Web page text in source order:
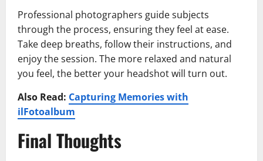
Professional photographers guide subjects
through the process, ensuring they feel at ease.
Take deep breaths, follow their instructions, and
enjoy the session. The more relaxed and natural
you feel, the better your headshot will turn out.
Also Read: Capturing Memories with
ilFotoalbum
Final Thoughts